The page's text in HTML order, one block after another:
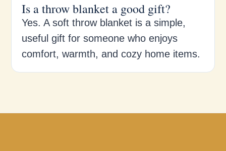
Is a throw blanket a good gift?
Yes. A soft throw blanket is a simple,
useful gift for someone who enjoys
comfort, warmth, and cozy home items.